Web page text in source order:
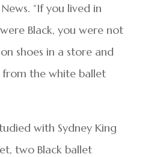
“If you lived in
Black, you were not
shoes in a store and
the white ballet
with Sydney King
two Black ballet